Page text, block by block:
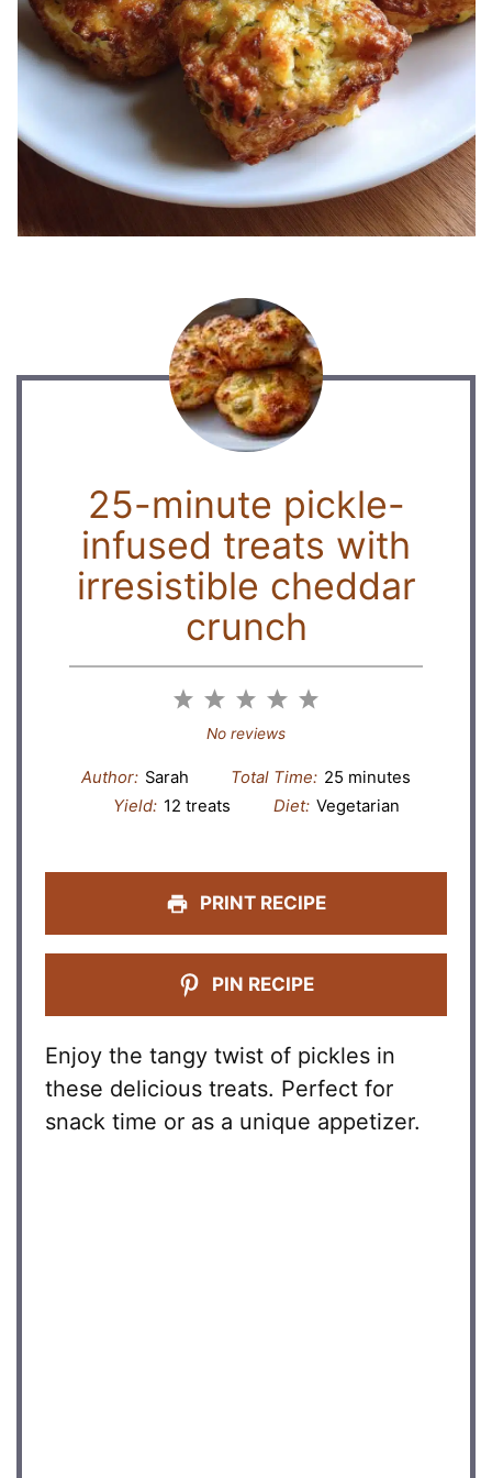
25-minute pickle-
infused treats with
irresistible cheddar
crunch
5
4
3
Stars
2
Stars
1
Star
No reviews
Author: Sarah Total Time: 25 minutes
Yield: 12 treats Diet: Vegetarian
PRINT RECIPE
PIN RECIPE
Enjoy the tangy twist of pickles in
these delicious treats. Perfect for
snack time or as a unique appetizer.